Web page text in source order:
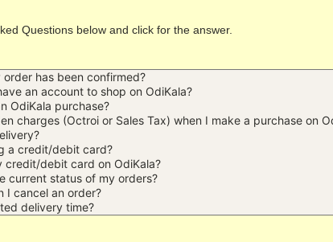
Questions below and click for the answer.